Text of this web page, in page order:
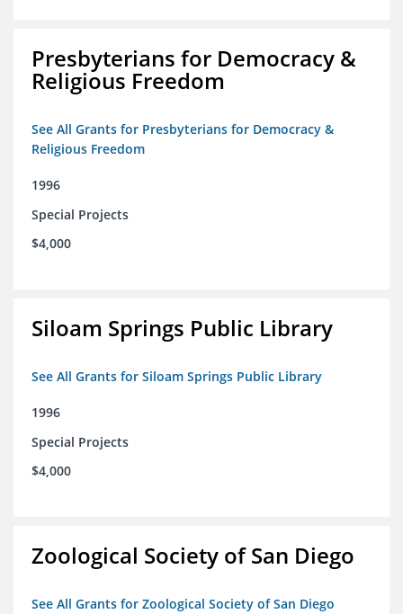
Presbyterians for Democracy &
Religious Freedom
See All Grants for Presbyterians for Democracy &
Religious Freedom
1996
Special Projects
$4,000
Siloam Springs Public Library
See All Grants for Siloam Springs Public Library
1996
Special Projects
$4,000
Zoological Society of San Diego
See All Grants for Zoological Society of San Diego